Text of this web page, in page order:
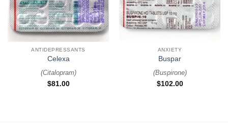
ANTIDEPRESSANTS
Celexa
(Citalopram)
$81.00
ANXIETY
Buspar
(Buspirone)
$102.00